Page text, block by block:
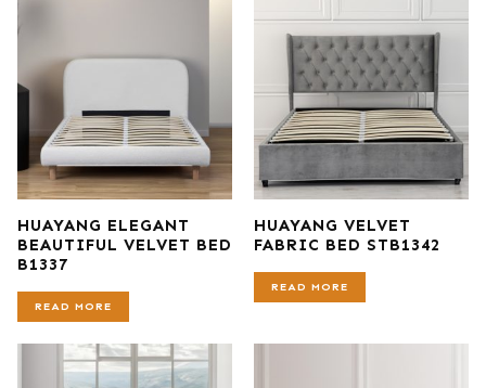
HUAYANG ELEGANT
BEAUTIFUL VELVET BED
B1337
READ MORE
HUAYANG VELVET
FABRIC BED STB1342
READ MORE